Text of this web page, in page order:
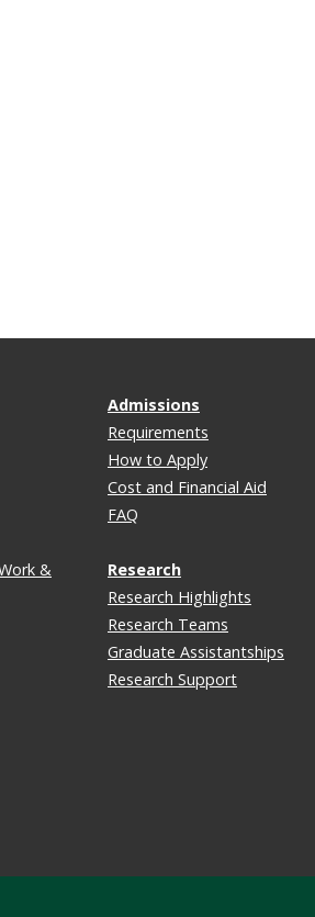
&
Admissions
Requirements
How to Apply
Cost and Financial Aid
FAQ
Research
Research Highlights
Research Teams
Graduate Assistantships
Research Support